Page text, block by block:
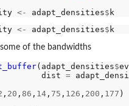
<- adapt_densities$ k
<- adapt_densities$ k
of the bandwidths
(adapt_densities$
dist
=
, 20 , 86 , 14, 75 , 126 , 200 , 177 )